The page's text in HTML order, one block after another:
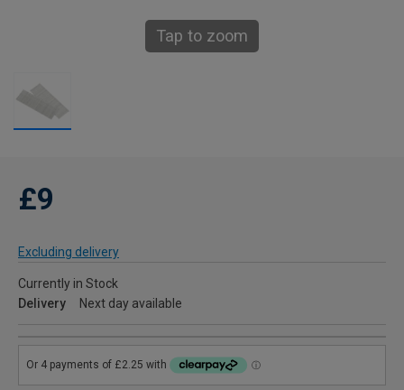
Tap to zoom
£9
Excluding delivery
Currently in Stock
Delivery
Next day available